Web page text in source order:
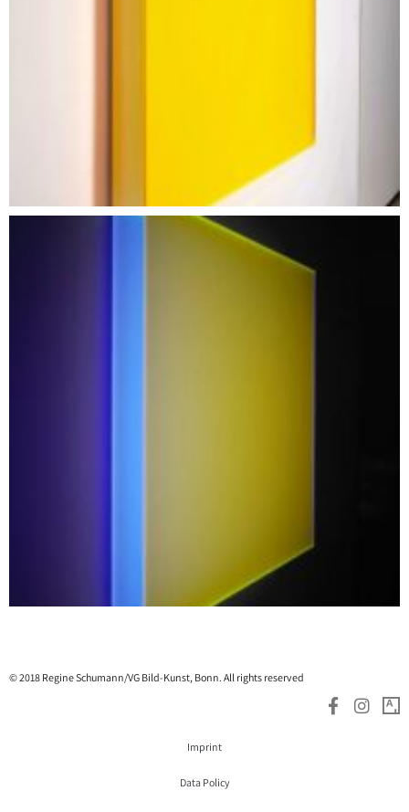
© 2018 Regine Schumann/VG Bild-Kunst, Bonn. All rights reserved
Imprint
Data Policy